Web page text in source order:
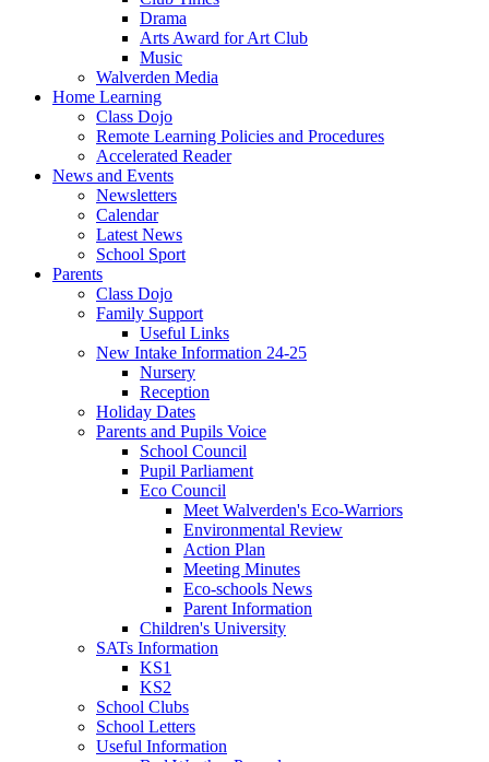
Drama
Arts Award for Art Club
Music
Walverden Media
Home Learning
Class Dojo
Remote Learning Policies and Procedures
Accelerated Reader
News and Events
Newsletters
Calendar
Latest News
School Sport
Parents
Class Dojo
Family Support
Useful Links
New Intake Information 24-25
Nursery
Reception
Holiday Dates
Parents and Pupils Voice
School Council
Pupil Parliament
Eco Council
Meet Walverden's Eco-Warriors
Environmental Review
Action Plan
Meeting Minutes
Eco-schools News
Parent Information
Children's University
SATs Information
KS1
KS2
School Clubs
School Letters
Useful Information